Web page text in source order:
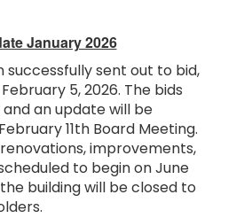
January 2026
successfully sent out to bid,
5, 2026. The bids
an update will be
11th Board Meeting.
improvements,
to begin on June
building will be closed to